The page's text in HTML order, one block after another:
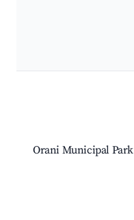
Orani Municipal Park